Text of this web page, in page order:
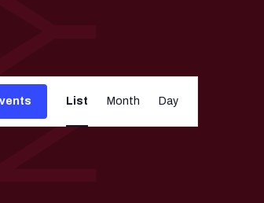
Event
Views
Navigation
List Month Day